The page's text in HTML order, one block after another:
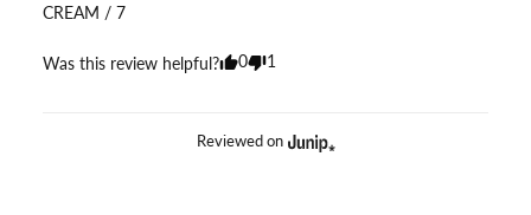
CREAM / 7
Was this review helpful? 0 1
Reviewed on